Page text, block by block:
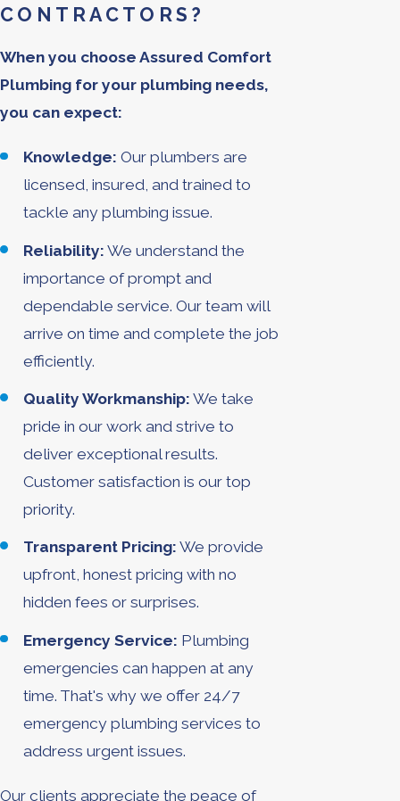
CONTRACTORS?
When you choose Assured Comfort
Plumbing for your plumbing needs,
you can expect:
Knowledge: Our plumbers are
licensed, insured, and trained to
tackle any plumbing issue.
Reliability: We understand the
importance of prompt and
dependable service. Our team will
arrive on time and complete the job
efficiently.
Quality Workmanship: We take
pride in our work and strive to
deliver exceptional results.
Customer satisfaction is our top
priority.
Transparent Pricing: We provide
upfront, honest pricing with no
hidden fees or surprises.
Emergency Service: Plumbing
emergencies can happen at any
time. That's why we offer 24/7
emergency plumbing services to
address urgent issues.
Our clients appreciate the peace of